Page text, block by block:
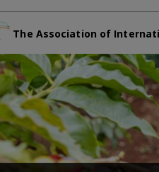
The Association of